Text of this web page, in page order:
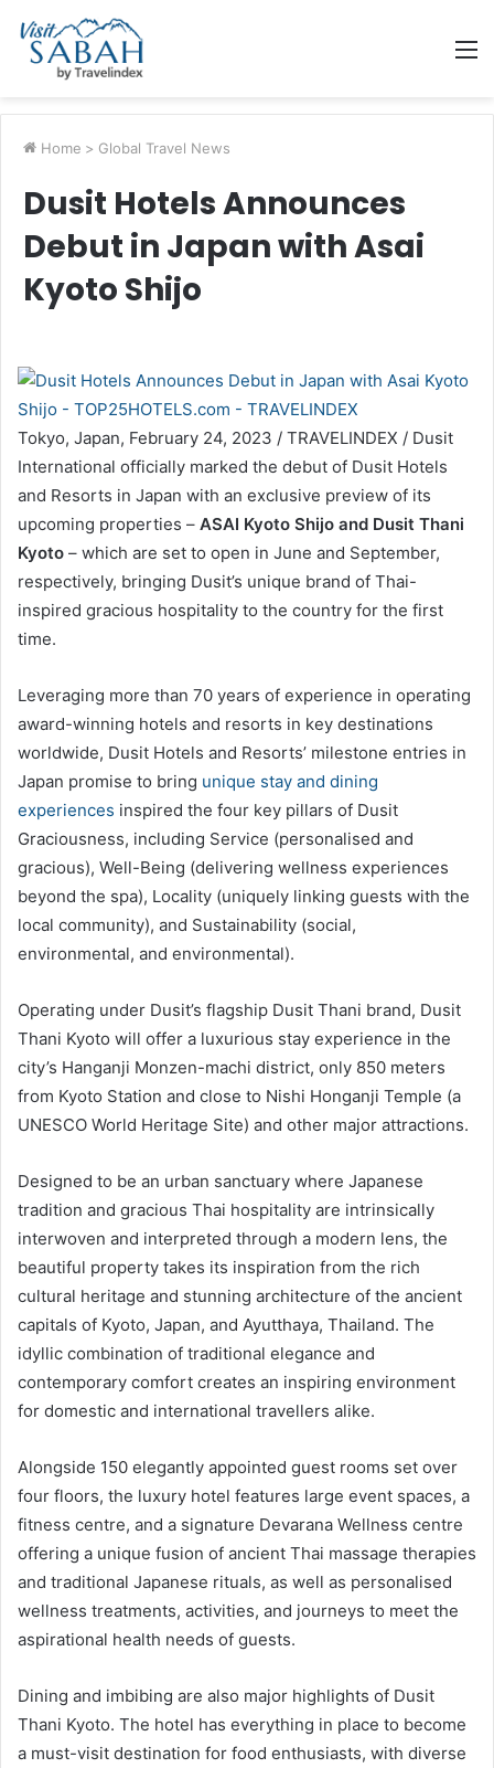
Home > Global Travel News
Dusit Hotels Announces
Debut in Japan with Asai
Kyoto Shijo
Tokyo, Japan, February 24, 2023 / TRAVELINDEX / Dusit
International officially marked the debut of Dusit Hotels
and Resorts in Japan with an exclusive preview of its
upcoming properties – ASAI Kyoto Shijo and Dusit Thani
Kyoto – which are set to open in June and September,
respectively, bringing Dusit’s unique brand of Thai-
inspired gracious hospitality to the country for the first
time.
Leveraging more than 70 years of experience in operating
award-winning hotels and resorts in key destinations
worldwide, Dusit Hotels and Resorts’ milestone entries in
Japan promise to bring unique stay and dining
experiences inspired the four key pillars of Dusit
Graciousness, including Service (personalised and
gracious), Well-Being (delivering wellness experiences
beyond the spa), Locality (uniquely linking guests with the
local community), and Sustainability (social,
environmental, and environmental).
Operating under Dusit’s flagship Dusit Thani brand, Dusit
Thani Kyoto will offer a luxurious stay experience in the
city’s Hanganji Monzen-machi district, only 850 meters
from Kyoto Station and close to Nishi Honganji Temple (a
UNESCO World Heritage Site) and other major attractions.
Designed to be an urban sanctuary where Japanese
tradition and gracious Thai hospitality are intrinsically
interwoven and interpreted through a modern lens, the
beautiful property takes its inspiration from the rich
cultural heritage and stunning architecture of the ancient
capitals of Kyoto, Japan, and Ayutthaya, Thailand. The
idyllic combination of traditional elegance and
contemporary comfort creates an inspiring environment
for domestic and international travellers alike.
Alongside 150 elegantly appointed guest rooms set over
four floors, the luxury hotel features large event spaces, a
fitness centre, and a signature Devarana Wellness centre
offering a unique fusion of ancient Thai massage therapies
and traditional Japanese rituals, as well as personalised
wellness treatments, activities, and journeys to meet the
aspirational health needs of guests.
Dining and imbibing are also major highlights of Dusit
Thani Kyoto. The hotel has everything in place to become
a must-visit destination for food enthusiasts, with diverse